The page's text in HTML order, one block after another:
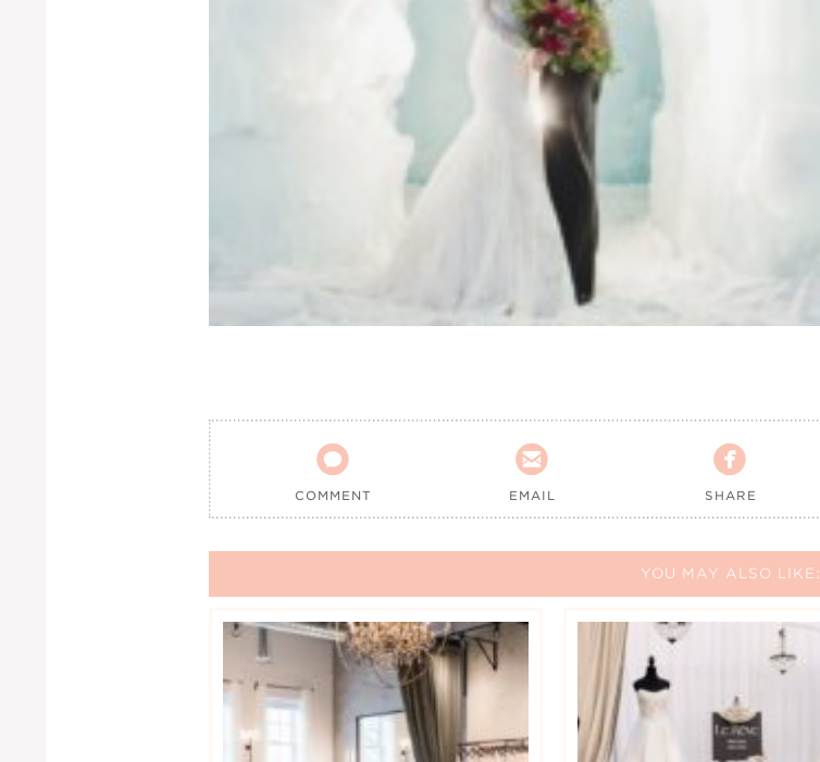

COMMENT

EMAIL

SHARE
YOU MAY ALSO LIKE: